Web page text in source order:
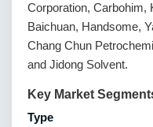
Corporation, Carbohim,
Baichuan, Handsome,
Chang Chun
and Jidong Solvent.
Key Market
Type